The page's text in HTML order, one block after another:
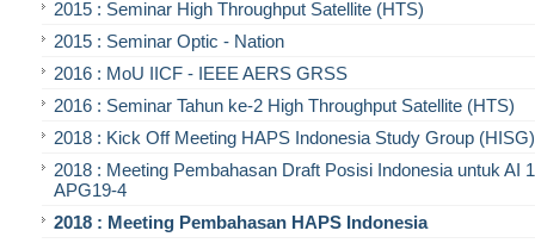
2015 : Seminar High Throughput Satellite (HTS)
2015 : Seminar Optic - Nation
2016 : MoU IICF - IEEE AERS GRSS
2016 : Seminar Tahun ke-2 High Throughput Satellite (HTS)
2018 : Kick Off Meeting HAPS Indonesia Study Group (HISG)
2018 : Meeting Pembahasan Draft Posisi Indonesia untuk AI
APG19-4
2018 : Meeting Pembahasan HAPS Indonesia